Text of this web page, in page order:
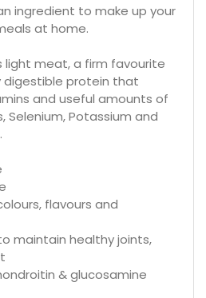
ingredient to make up your
at home.
light meat, a firm favourite
digestible protein that
and useful amounts of
Selenium, Potassium and
flavours and
maintain healthy joints,
& glucosamine